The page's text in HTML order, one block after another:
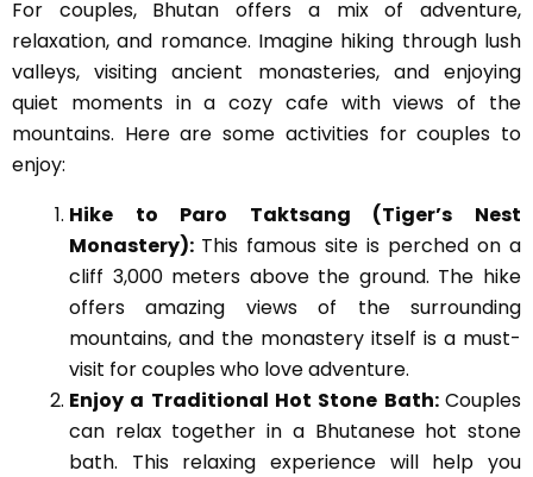
For couples, Bhutan offers a mix of adventure,
relaxation, and romance. Imagine hiking through lush
valleys, visiting ancient monasteries, and enjoying
quiet moments in a cozy cafe with views of the
mountains. Here are some activities for couples to
enjoy:
Hike to Paro Taktsang (Tiger’s Nest
Monastery): This famous site is perched on a
cliff 3,000 meters above the ground. The hike
offers amazing views of the surrounding
mountains, and the monastery itself is a must-
visit for couples who love adventure.
Enjoy a Traditional Hot Stone Bath: Couples
can relax together in a Bhutanese hot stone
bath. This relaxing experience will help you